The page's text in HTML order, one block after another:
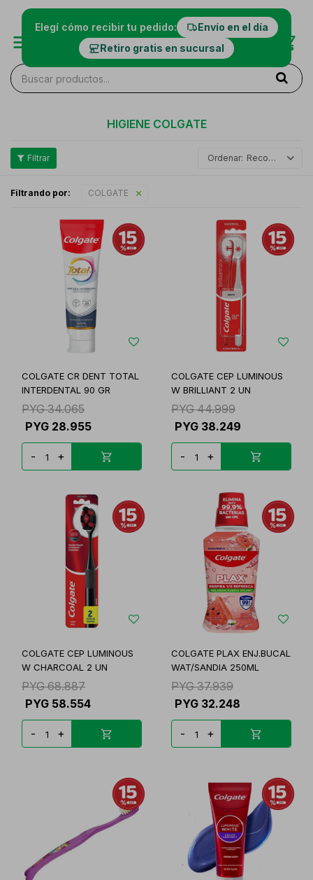
Elegí cómo recibir tu pedido:
Envío en el día
Retiro gratis en sucursal
HIGIENE COLGATE
Recomendados
Filtrando por: COLGATE
COLGATE CR DENT TOTAL
INTERDENTAL 90 GR
PYG 34.065
PYG 28.955
- +
COLGATE CEP LUMINOUS
W BRILLIANT 2 UN
PYG 44.999
PYG 38.249
- +
COLGATE CEP LUMINOUS
W CHARCOAL 2 UN
PYG 68.887
PYG 58.554
- +
COLGATE PLAX ENJ.BUCAL
WAT/SANDIA 250ML
PYG 37.939
PYG 32.248
- +